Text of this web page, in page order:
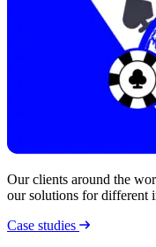
Our clients around the
our solutions for different
Case studies